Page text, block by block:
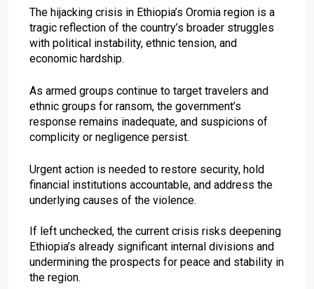
The hijacking crisis in Ethiopia’s Oromia region is a
tragic reflection of the country’s broader struggles
with political instability, ethnic tension, and
economic hardship.
As armed groups continue to target travelers and
ethnic groups for ransom, the government’s
response remains inadequate, and suspicions of
complicity or negligence persist.
Urgent action is needed to restore security, hold
financial institutions accountable, and address the
underlying causes of the violence.
If left unchecked, the current crisis risks deepening
Ethiopia’s already significant internal divisions and
undermining the prospects for peace and stability in
the region.